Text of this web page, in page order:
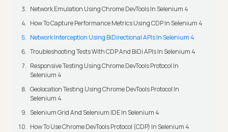
Network Emulation Using Chrome DevTools In Selenium 4
How To Capture Performance Metrics Using CDP In Selenium 4
Network Interception Using BiDirectional APIs In Selenium 4
Troubleshooting Tests With CDP And BiDi APIs In Selenium 4
Responsive Testing Using Chrome DevTools Protocol In
Selenium 4
Geolocation Testing Using Chrome DevTools Protocol In
Selenium 4
Selenium Grid And Selenium IDE In Selenium 4
How To Use Chrome DevTools Protocol (CDP) In Selenium 4